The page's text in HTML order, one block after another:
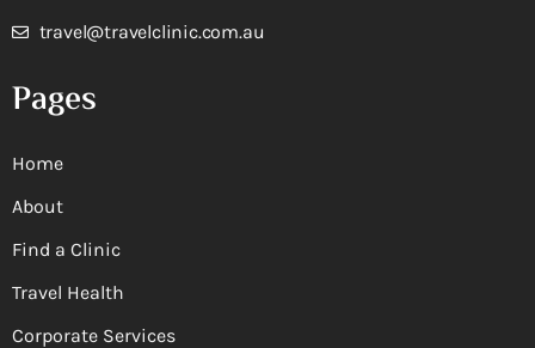
travel@travelclinic.com.au
Pages
Home
About
Find a Clinic
Travel Health
Corporate Services